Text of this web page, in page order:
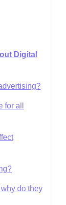
Digital
all
do they